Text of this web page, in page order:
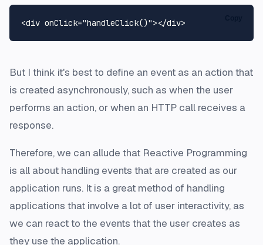
<div onClick="handleClick()"></div>
But I think it's best to define an event as an action that
is created asynchronously, such as when the user
performs an action, or when an HTTP call receives a
response.
Therefore, we can allude that Reactive Programming
is all about handling events that are created as our
application runs. It is a great method of handling
applications that involve a lot of user interactivity, as
we can react to the events that the user creates as
they use the application.